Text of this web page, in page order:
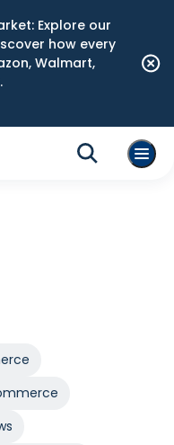
Explore our
how every
Walmart,